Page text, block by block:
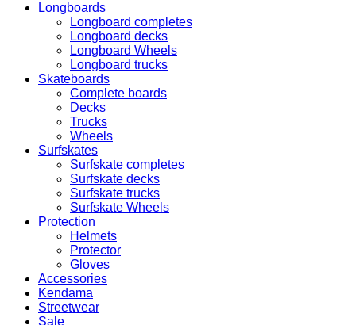
Longboards
Longboard completes
Longboard decks
Longboard Wheels
Longboard trucks
Skateboards
Complete boards
Decks
Trucks
Wheels
Surfskates
Surfskate completes
Surfskate decks
Surfskate trucks
Surfskate Wheels
Protection
Helmets
Protector
Gloves
Accessories
Kendama
Streetwear
Sale